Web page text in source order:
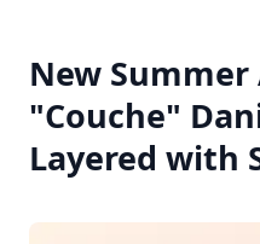
New
"Couche"
Layered with